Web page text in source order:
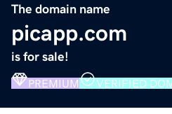
The domain name
picapp.com
is for sale!
PREMIUM VERIFIED